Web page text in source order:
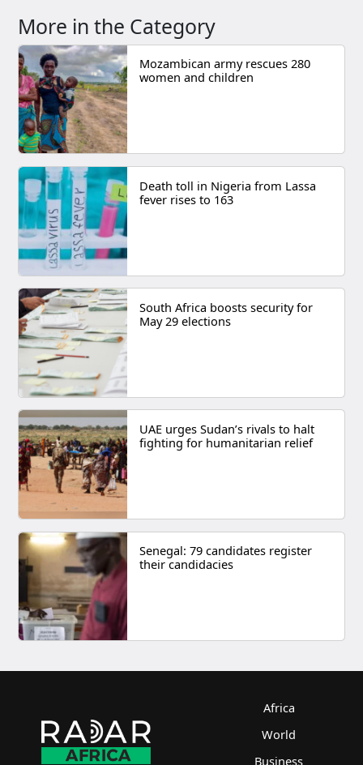
More in the Category
Mozambican army rescues 280
women and children
Death toll in Nigeria from Lassa
fever rises to 163
South Africa boosts security for
May 29 elections
UAE urges Sudan’s rivals to halt
fighting for humanitarian relief
Senegal: 79 candidates register
their candidacies
Africa
World
Business